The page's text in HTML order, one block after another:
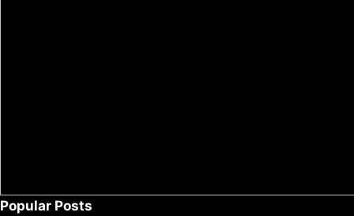
Popular Posts